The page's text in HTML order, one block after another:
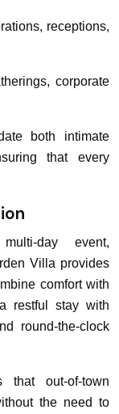
receptions,
corporate
both intimate
that every
day event,
Villa provides
comfort with
restful stay with
round-the-clock
that out-of-town
the need to